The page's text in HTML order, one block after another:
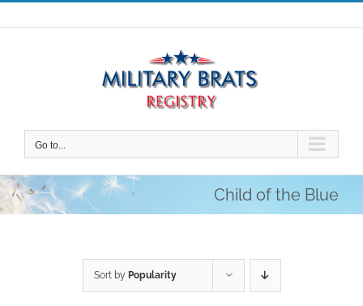
Skip
to
Go to...
Child of the Blue
Sort by Popularity